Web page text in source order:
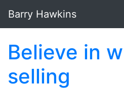
Barry Hawkins
Believe in
selling